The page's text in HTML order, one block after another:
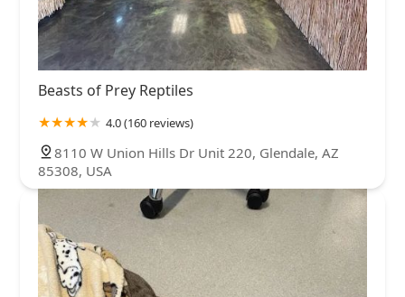
Beasts of Prey Reptiles
4.0 (160 reviews)
8110 W Union Hills Dr Unit 220, Glendale, AZ
85308, USA